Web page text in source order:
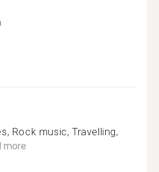
Rock music, Travelling,
more